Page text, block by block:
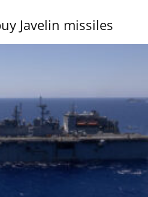
Javelin missiles